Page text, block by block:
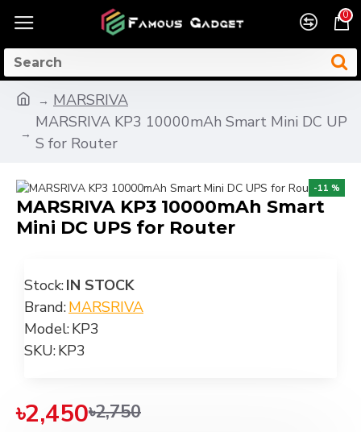
0
MARSRIVA
MARSRIVA KP3 10000mAh Smart Mini DC UP
S for Router
-11 %
MARSRIVA KP3 10000mAh Smart
Mini DC UPS for Router
Stock:IN STOCK
Brand:MARSRIVA
Model:KP3
SKU:KP3
৳2,450৳2,750